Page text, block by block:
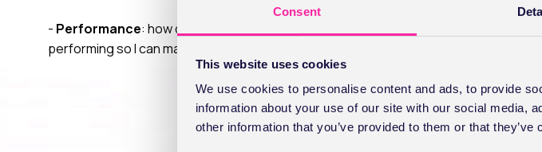
Consent
This website uses cookies
We use cookies to personalise content and ads, to provide
information about your use of our site with our social media,
other information that you’ve provided to them or that
- Performance: how do I understand how my business is
performing so I can make sound business decisions?